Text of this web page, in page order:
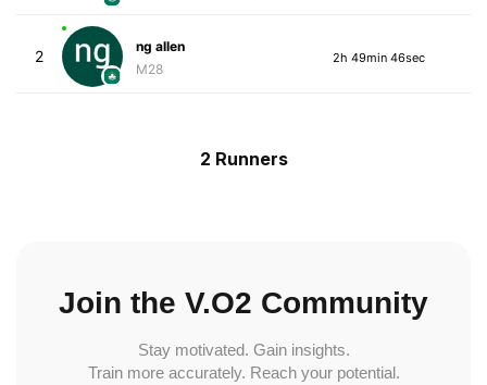
2
ng allen
M28
2h 49min 46sec
2 Runners
Join the V.O2 Community
Stay motivated. Gain insights.
Train more accurately. Reach your potential.